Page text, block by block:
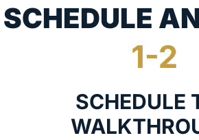
SCHEDULE
SCHEDULE